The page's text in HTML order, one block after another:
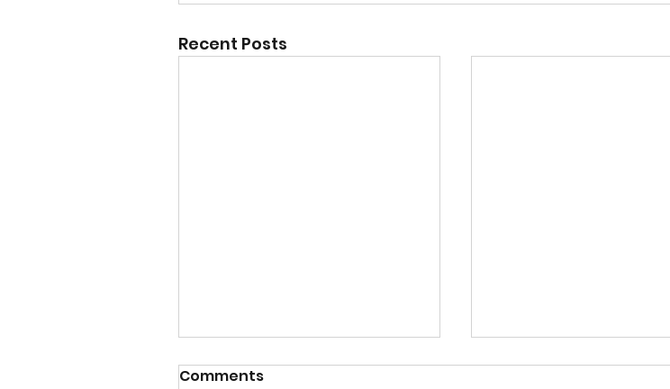
Recent Posts
Comments